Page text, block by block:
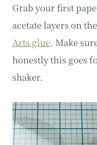
Grab your first
acetate layers on
Arts glue. Make
honestly this goes
shaker.